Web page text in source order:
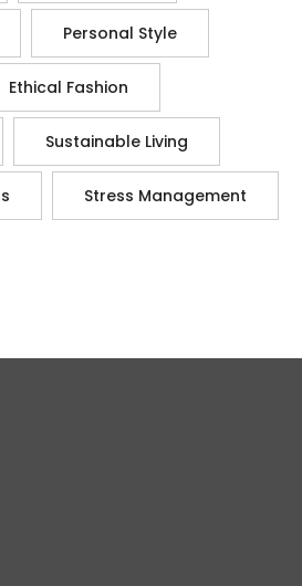
Personal Style
Ethical Fashion
Sustainable Living
Stress Management